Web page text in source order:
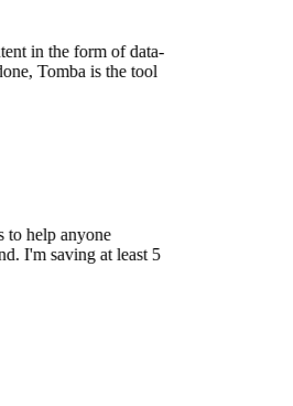
in the form of data-
Tomba is the tool
help anyone
I'm saving at least 5